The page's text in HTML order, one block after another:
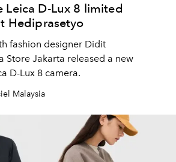
Leica D-Lux 8 limited
Hediprasetyo
fashion designer Didit
Store Jakarta released a new
D-Lux 8 camera.
Malaysia